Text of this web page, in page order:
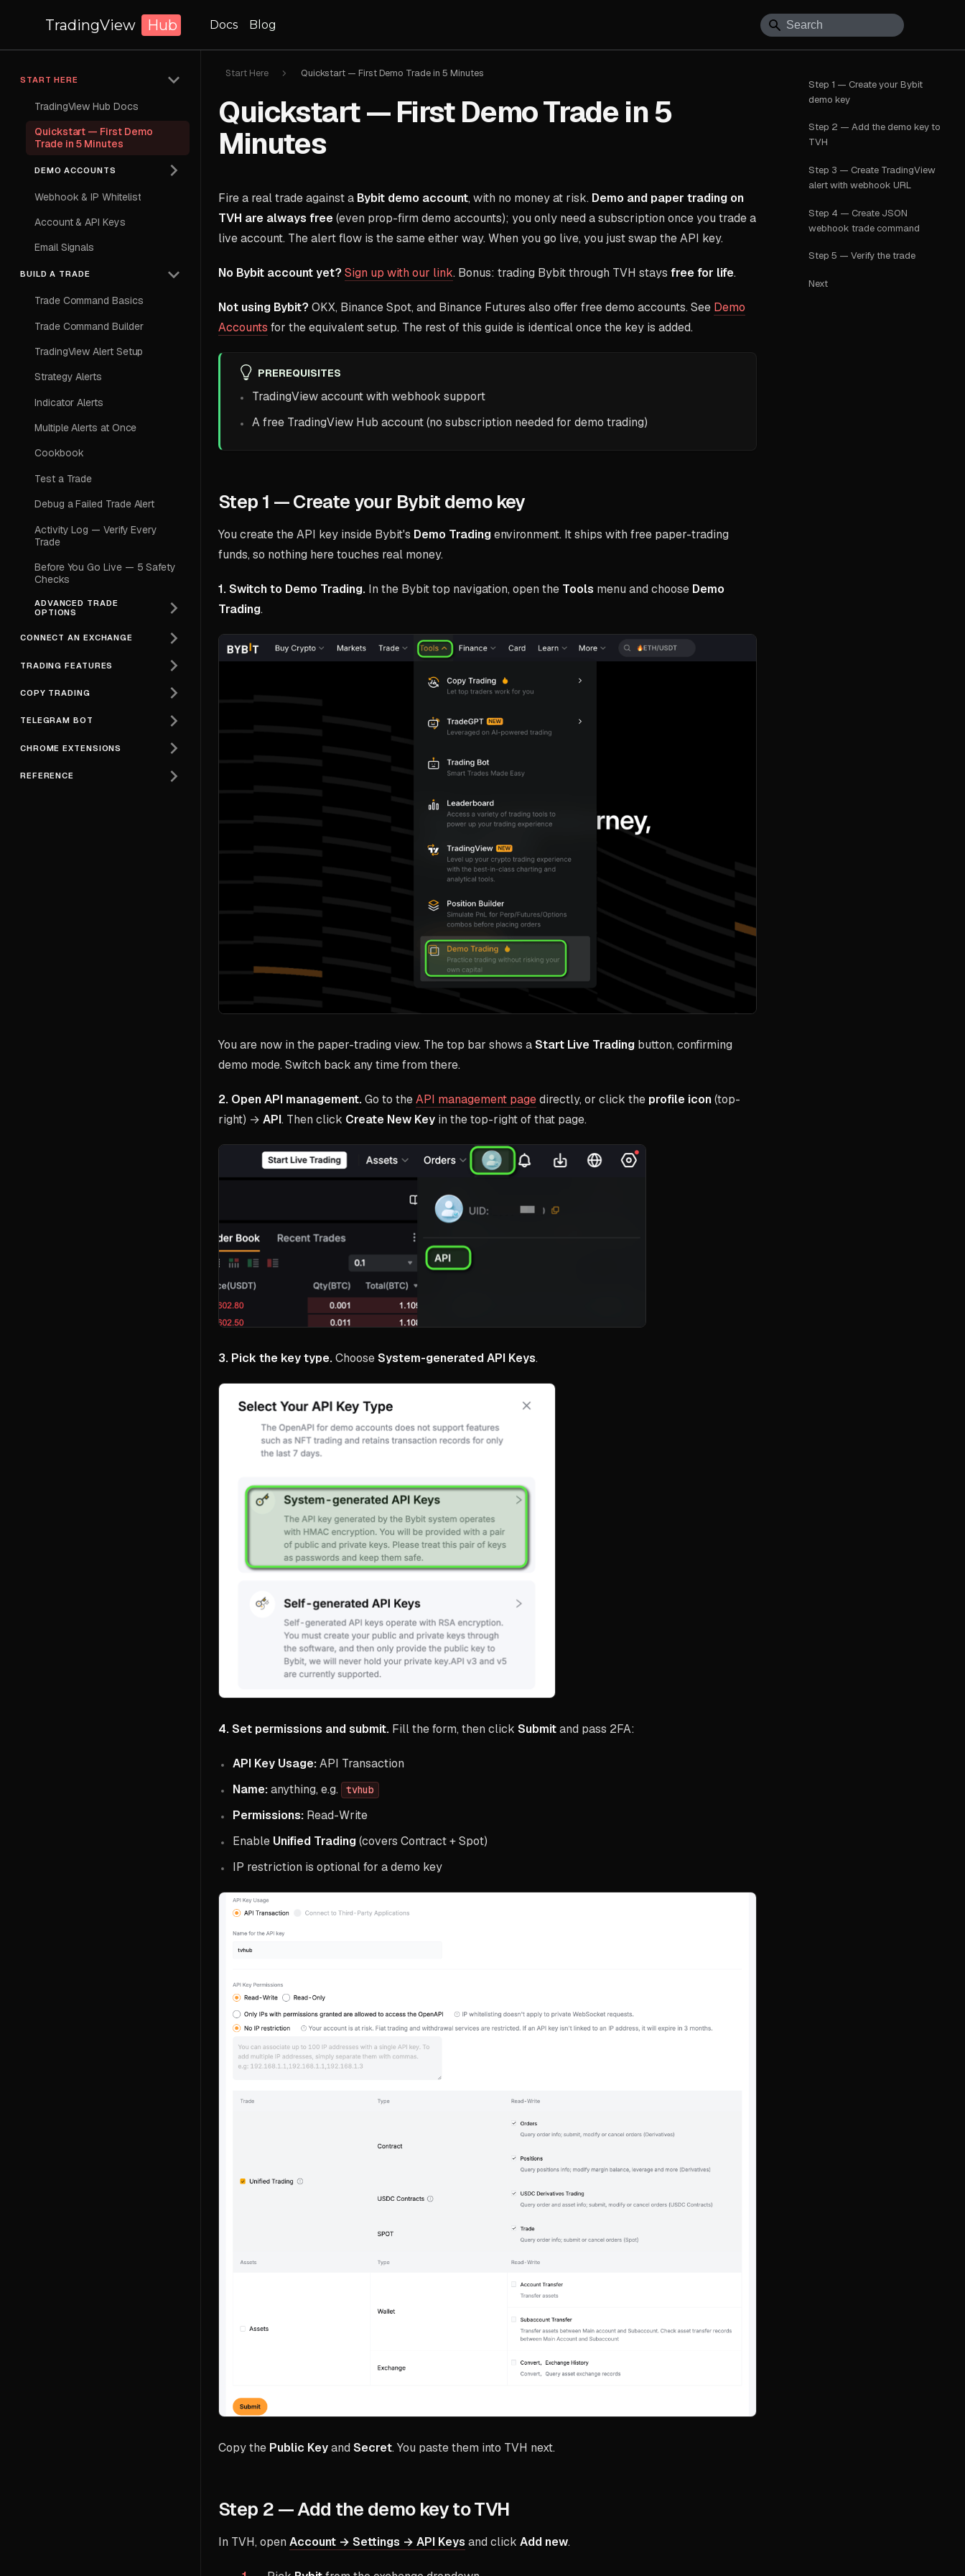
TradingView Hub Docs Blog
START HERE
TradingView Hub Docs
Quickstart — First Demo
Trade in 5 Minutes
DEMO ACCOUNTS
Webhook & IP Whitelist
Account & API Keys
Email Signals
BUILD A TRADE
Trade Command Basics
Trade Command Builder
TradingView Alert Setup
Strategy Alerts
Indicator Alerts
Multiple Alerts at Once
Cookbook
Test a Trade
Debug a Failed Trade Alert
Activity Log — Verify Every
Trade
Before You Go Live — 5 Safety
Checks
ADVANCED TRADE
OPTIONS
CONNECT AN EXCHANGE
TRADING FEATURES
COPY TRADING
TELEGRAM BOT
CHROME EXTENSIONS
REFERENCE
Start Here Quickstart — First Demo Trade in 5 Minutes
Quickstart — First Demo Trade in 5
Minutes
Fire a real trade against a Bybit demo account, with no money at risk. Demo and paper trading on
TVH are always free(even prop-firm demo accounts); you only need a subscription once you trade a
live account. The alert flow is the same either way. When you go live, you just swap the API key.
No Bybit account yet? Sign up with our link. Bonus: trading Bybit through TVH stays free for life.
Not using Bybit? OKX, Binance Spot, and Binance Futures also offer free demo accounts. See Demo
Accounts for the equivalent setup. The rest of this guide is identical once the key is added.
PREREQUISITES
TradingView account with webhook support
A free TradingView Hub account (no subscription needed for demo trading)
Step 1 — Create your Bybit demo key
You create the API key inside Bybit's Demo Tradingenvironment. It ships with free paper-trading
funds, so nothing here touches real money.
1. Switch to Demo Trading. In the Bybit top navigation, open the Tools menu and choose Demo
Trading.
You are now in the paper-trading view. The top bar shows aStart Live Trading button, confirming
demo mode. Switch back any time from there.
2. Open API management.Go to theAPI management pagedirectly, or click the profile icon(top-
right) → API. Then click Create New Key in the top-right of that page.
3. Pick the key type.ChooseSystem-generated API Keys.
4. Set permissions and submit. Fill the form, then click Submitand pass 2FA:
API Key Usage:API Transaction
Name:anything, e.g. tvhub
Permissions: Read-Write
Enable Unified Trading(covers Contract + Spot)
IP restriction is optional for a demo key
Copy the Public Keyand Secret. You paste them into TVH next.
Step 2 — Add the demo key to TVH
In TVH, open Account → Settings → API Keys and click Add new.
Step 1 — Create your Bybit
demo key
Step 2 — Add the demo key to
TVH
Step 3 — Create TradingView
alert with webhook URL
Step 4 — Create JSON
webhook trade command
Step 5 — Verify the trade
Next